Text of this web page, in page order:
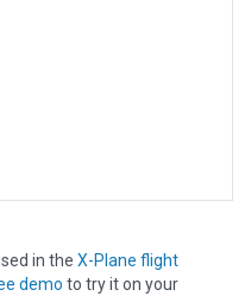
in the X-Plane flight
demo to try it on your